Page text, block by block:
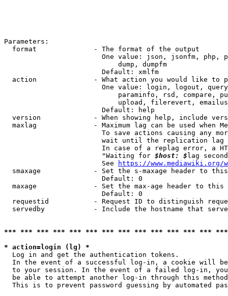
Parameters:
  format              - The format of the output
One value: json, jsonfm, php,
                            dump, dumpfm
                        Default: xmlfm
action              - What action you would like to
One value: login, logout,
paraminfo, rsd, compare,
upload, filerevert,
                        Default: help
version             - When showing help, include
maxlag              - Maximum lag can be used when
To save actions causing any
wait until the replication
In case of a replag error, a
                        "Waiting for
$host: $ lag
                        See
https://www.mediawiki.org/
smaxage             - Set the s-maxage header to
                        Default: 0
maxage              - Set the max-age header to
                        Default: 0
requestid           - Request ID to distinguish
servedby            - Include the hostname that
*** *** *** *** *** *** *** *** *** *** *** *** ***
* action=login (lg) *
  Log in and get the authentication tokens.
In the event of a successful log-in, a cookie will
to your session. In the event of a failed log-in,
be able to attempt another log-in through this
This is to prevent password guessing by automated